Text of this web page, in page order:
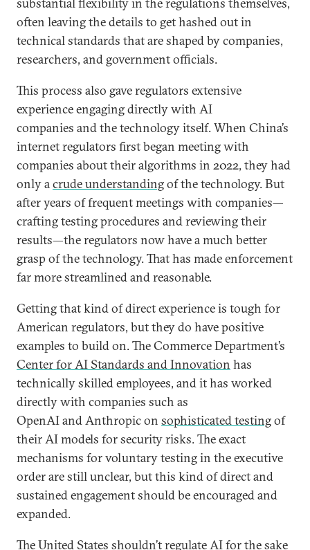
substantial flexibility in the regulations themselves,
often leaving the details to get hashed out in
technical standards that are shaped by companies,
researchers, and government officials.
This process also gave regulators extensive
experience engaging directly with AI
companies and the technology itself. When China’s
internet regulators first began meeting with
companies about their algorithms in 2022, they had
only acrude understandingof the technology. But
after years of frequent meetings with companies—
crafting testing procedures and reviewing their
results—the regulators now have a much better
grasp of the technology. That has made enforcement
far more streamlined and reasonable.
Getting that kind of direct experience is tough for
American regulators, but they do have positive
examples to build on. The Commerce Department’s
Center for AI Standards and Innovation has
technically skilled employees, and it has worked
directly with companies such as
OpenAI and Anthropic on sophisticated testingof
their AI models for security risks. The exact
mechanisms for voluntary testing in the executive
order are still unclear, but this kind of direct and
sustained engagement should be encouraged and
expanded.
The United States shouldn’t regulate AI for the sake